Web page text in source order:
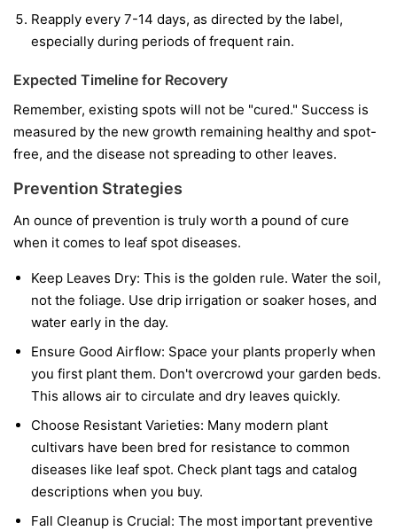
Reapply every 7-14 days, as directed by the label,
especially during periods of frequent rain.
Expected Timeline for Recovery
Remember, existing spots will not be "cured." Success is
measured by the new growth remaining healthy and spot-
free, and the disease not spreading to other leaves.
Prevention Strategies
An ounce of prevention is truly worth a pound of cure
when it comes to leaf spot diseases.
Keep Leaves Dry: This is the golden rule. Water the soil,
not the foliage. Use drip irrigation or soaker hoses, and
water early in the day.
Ensure Good Airflow: Space your plants properly when
you first plant them. Don't overcrowd your garden beds.
This allows air to circulate and dry leaves quickly.
Choose Resistant Varieties: Many modern plant
cultivars have been bred for resistance to common
diseases like leaf spot. Check plant tags and catalog
descriptions when you buy.
Fall Cleanup is Crucial: The most important preventive